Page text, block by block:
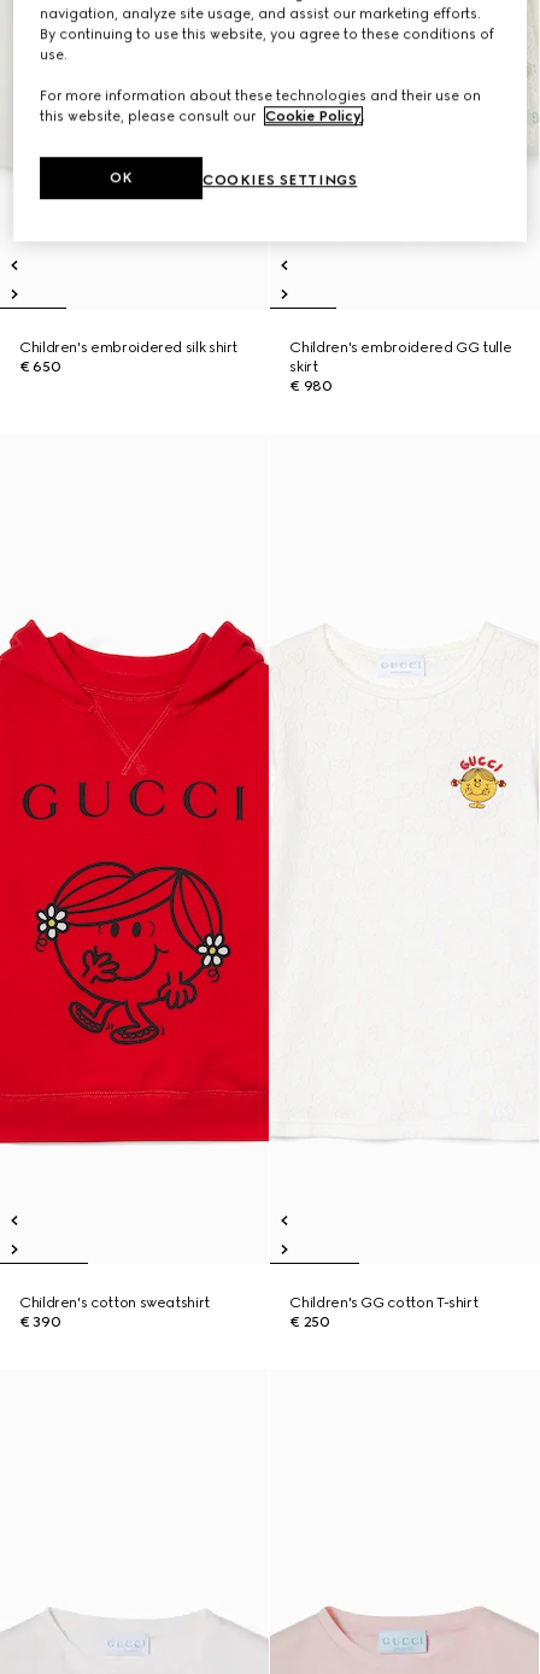
Children's embroidered silk shirt
€ 650
Children's embroidered GG tulle
skirt
€ 980
Children's cotton sweatshirt
€ 390
Children's GG cotton T-shirt
€ 250
navigation, analyze site usage, and assist our marketing efforts.
By continuing to use this website, you agree to these conditions of
use.
For more information about these technologies and their use on
this website, please consult our Cookie Policy.
COOKIES SETTINGS
OK